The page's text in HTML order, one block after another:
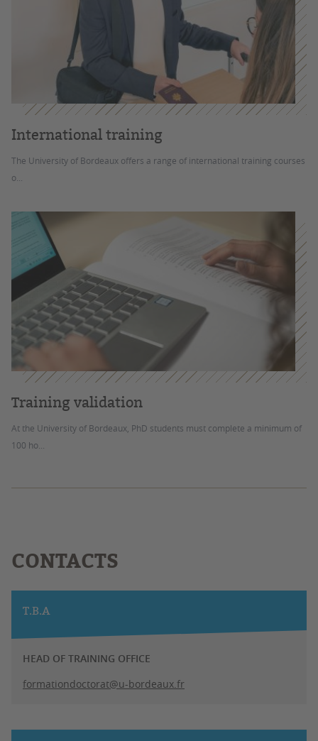
International training
The University of Bordeaux offers a range of international training courses
o...
Training validation
At the University of Bordeaux, PhD students must complete a minimum of
100 ho...
CONTACTS
T.B.A
HEAD OF TRAINING OFFICE
formationdoctorat@u-bordeaux.fr